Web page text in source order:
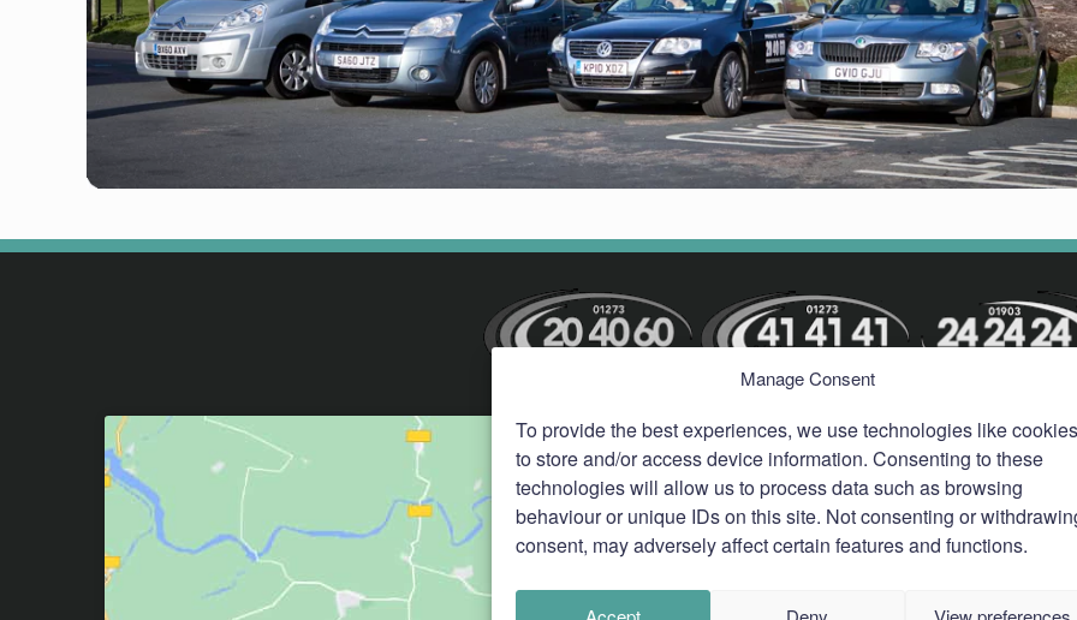
Manage Consent
To provide the best experiences, we use technologies like cookies
to store and/or access device information. Consenting to these
technologies will allow us to process data such as browsing
behaviour or unique IDs on this site. Not consenting or
consent, may adversely affect certain features and functions.